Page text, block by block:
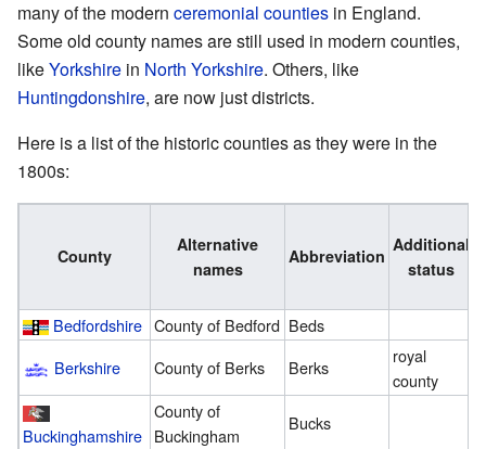
many of the modern ceremonial counties in England.
Some old county names are still used in modern counties,
likeYorkshire in North Yorkshire. Others, like
Huntingdonshire, are now just districts.
Here is a list of the historic counties as they were in the
1800s:
County
Alternative
names
Abbreviation
Additional
status
Bedfordshire County of Bedford Beds
Berkshire
County of Berks Berks
royal
county
Buckinghamshire
County of
Buckingham
Bucks